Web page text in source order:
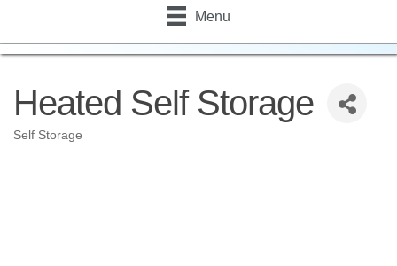
Menu
Heated Self Storage
Categories
Self Storage